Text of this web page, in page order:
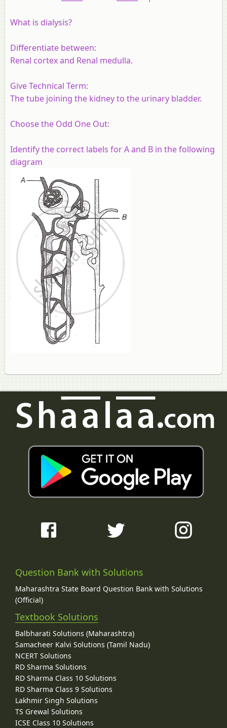
What is dialysis?
Differentiate between:
Renal cortex and Renal medulla.
Give Technical Term:
The tube joining the kidney to the urinary bladder.
Choose the Odd One Out:
Identify the correct labels for A and B in the following
diagram
Question Bank with Solutions
Maharashtra State Board Question Bank with Solutions
(Official)
Textbook Solutions
Balbharati Solutions (Maharashtra)
Samacheer Kalvi Solutions (Tamil Nadu)
NCERT Solutions
RD Sharma Solutions
RD Sharma Class 10 Solutions
RD Sharma Class 9 Solutions
Lakhmir Singh Solutions
TS Grewal Solutions
ICSE Class 10 Solutions